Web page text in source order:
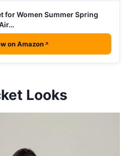
for Women Summer Spring
on Amazon
Looks